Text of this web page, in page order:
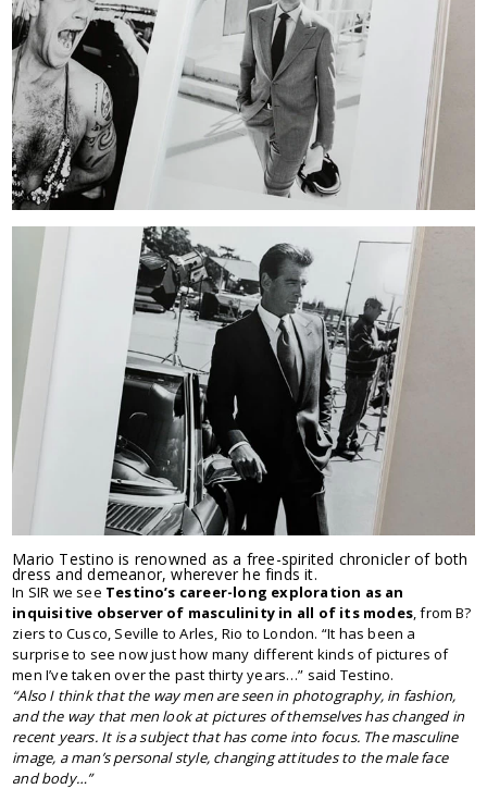
Mario Testino is renowned as a free-spirited chronicler of both
dress and demeanor, wherever he finds it.
In SIR we see Testino’s career-long exploration as an
inquisitive observer of masculinity in all of its modes, from B?
ziers to Cusco, Seville to Arles, Rio to London. “It has been a
surprise to see now just how many different kinds of pictures of
men I’ve taken over the past thirty years…” said Testino.
“Also I think that the way men are seen in photography, in fashion,
and the way that men look at pictures of themselves has changed in
recent years. It is a subject that has come into focus. The masculine
image, a man’s personal style, changing attitudes to the male face
and body…”